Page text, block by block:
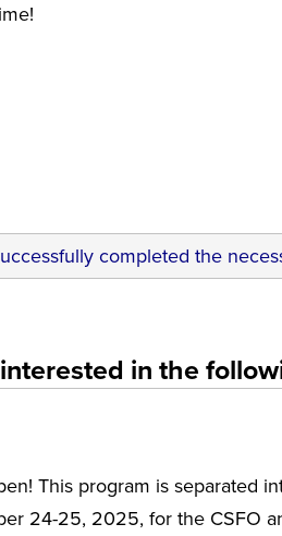
completed the
in the
This program is separated
24-25, 2025, for the CSFO